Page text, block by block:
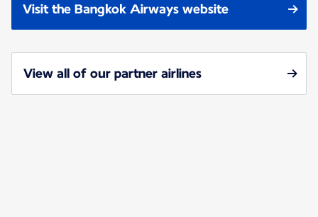
Visit the Bangkok Airways website
View all of our partner airlines